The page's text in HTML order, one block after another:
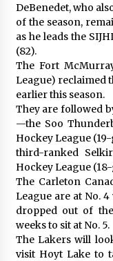
DeBenedet, who
of the season,
as he leads the
(82).
The Fort
League) reclaimed
earlier this season.
They are followed
—the Soo
Hockey League
third-ranked
Hockey League
The Carleton
League are at No.
dropped out of
weeks to sit at No. 5.
The Lakers will
visit Hoyt Lake to